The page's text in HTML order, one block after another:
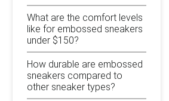
What are the comfort levels
like for embossed sneakers
under $150?
How durable are embossed
sneakers compared to
other sneaker types?